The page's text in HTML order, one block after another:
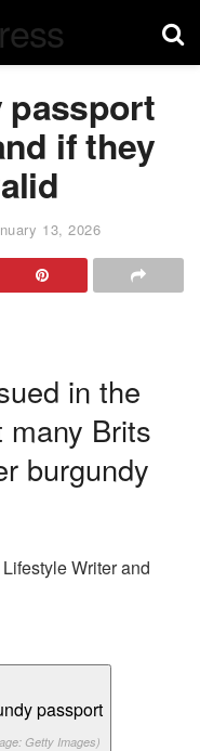
passport
if they
13, 2026
in the
many Brits
burgundy
Writerand
Getty Images)